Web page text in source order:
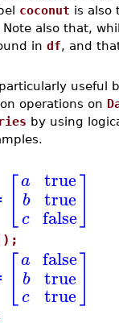
coconut is also
Note also that,
in df, and
useful
operations on
by using
a
b
c
true
true
false
a
b
c
false
true
true